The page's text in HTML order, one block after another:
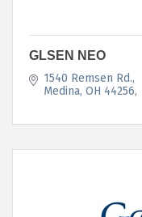
GLSEN NEO
1540 Remsen Rd.
Medina, OH 44256